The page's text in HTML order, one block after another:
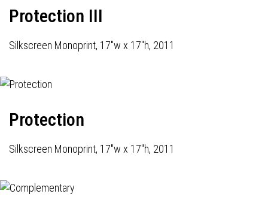
Protection III
Silkscreen Monoprint, 17"w x 17"h, 2011
Protection
Silkscreen Monoprint, 17"w x 17"h, 2011